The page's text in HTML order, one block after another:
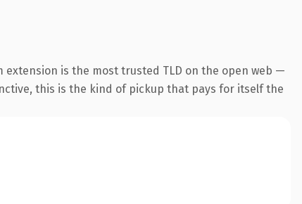
is the most trusted TLD on the open web —
this is the kind of pickup that pays for itself the